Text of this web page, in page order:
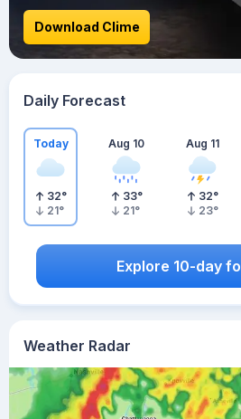
Weather Radar
Download Clime
Daily Forecast
Today
32°
21°
Aug 10
33°
21°
Aug 11
32°
23°
Explore 10-day